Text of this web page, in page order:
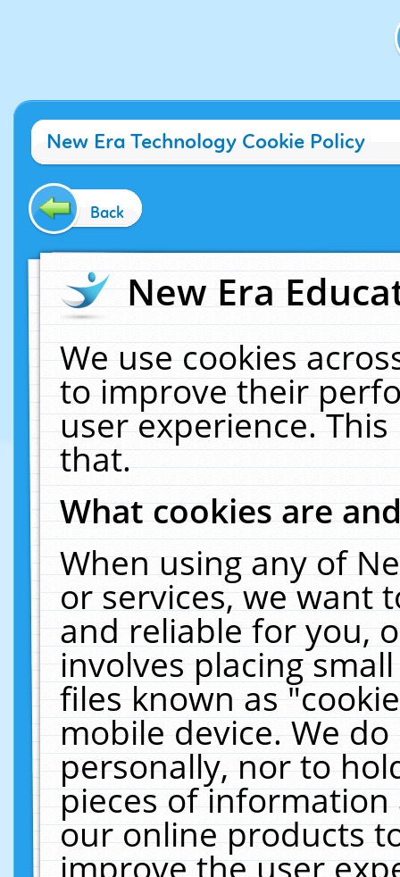
New Era Technology Cookie Policy
Back
New Era
We use cookies
to improve their
user experience.
that.
What cookies are
When using any of
or services, we want
and reliable for you,
involves placing
files known as
mobile device. We
personally, nor to
pieces of
our online products
improve the user